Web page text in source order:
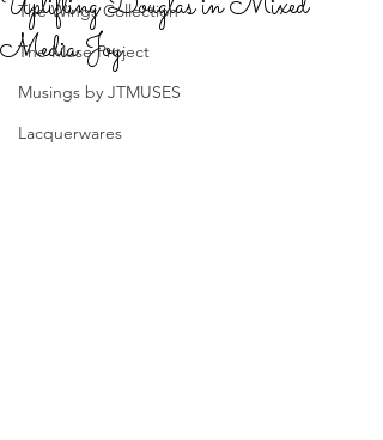
The Wings Collection
The Muse Project
Musings by JTMUSES
Lacquerwares
Media Joy.